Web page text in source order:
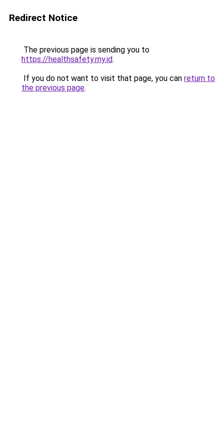
Redirect Notice
The previous page is sending you to
https://healthsafety.my.id.
If you do not want to visit that page, you can return to
the previous page.